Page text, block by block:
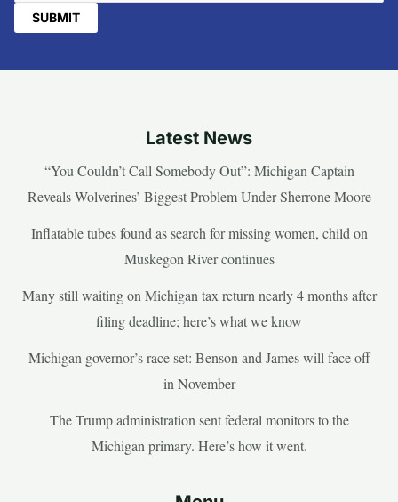
Latest News
“You Couldn’t Call Somebody Out”: Michigan Captain
Reveals Wolverines’ Biggest Problem Under Sherrone Moore
Inflatable tubes found as search for missing women, child on
Muskegon River continues
Many still waiting on Michigan tax return nearly 4 months after
filing deadline; here’s what we know
Michigan governor’s race set: Benson and James will face off
in November
The Trump administration sent federal monitors to the
Michigan primary. Here’s how it went.